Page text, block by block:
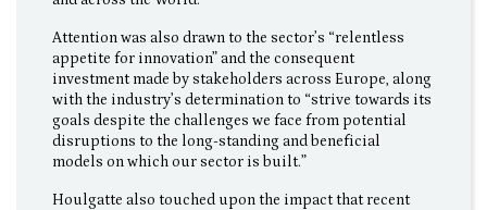
Attention was also drawn to the sector’s “relentless
appetite for innovation” and the consequent
investment made by stakeholders across Europe, along
with the industry’s determination to “strive towards its
goals despite the challenges we face from potential
disruptions to the long-standing and beneficial
models on which our sector is built.”
Houlgatte also touched upon the impact that recent